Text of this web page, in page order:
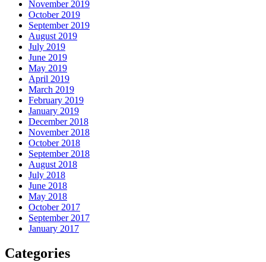
November 2019
October 2019
September 2019
August 2019
July 2019
June 2019
May 2019
April 2019
March 2019
February 2019
January 2019
December 2018
November 2018
October 2018
September 2018
August 2018
July 2018
June 2018
May 2018
October 2017
September 2017
January 2017
Categories